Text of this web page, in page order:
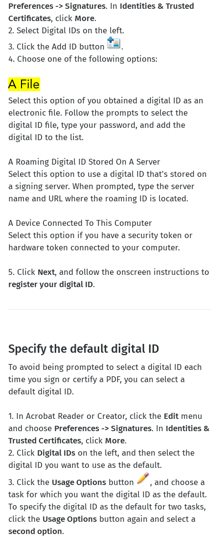
Preferences -> Signatures. In Identities & Trusted
Certificates, click More.
2. Select Digital IDs on the left.
3. Click the Add ID button
.
4. Choose one of the following options:
Select this option of you obtained a digital ID as an
electronic file. Follow the prompts to select the
digital ID file, type your password, and add the
digital ID to the list.
A Roaming Digital ID Stored On A Server
Select this option to use a digital ID that's stored on
a signing server. When prompted, type the server
name and URL where the roaming ID is located.
A Device Connected To This Computer
Select this option if you have a security token or
hardware token connected to your computer.
5. Click Next, and follow the onscreen instructions to
register your digital ID.
Specify the default digital ID
To avoid being prompted to select a digital ID each
time you sign or certify a PDF, you can select a
default digital ID.
1. In Acrobat Reader or Creator, click the Editmenu
and choose Preferences -> Signatures. In Identities &
Trusted Certificates, click More.
2. Click Digital IDs on the left, and then select the
digital ID you want to use as the default.
3. Click the Usage Options button
, and choose a
task for which you want the digital ID as the default.
To specify the digital ID as the default for two tasks,
click the Usage Options button again and select a
second option.